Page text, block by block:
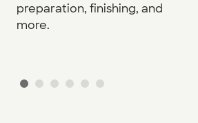
preparation, finishing, and
more.